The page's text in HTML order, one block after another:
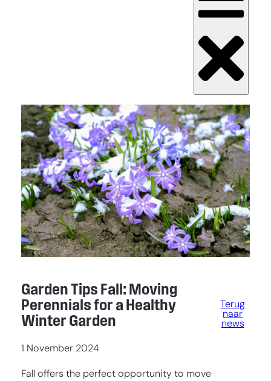
Garden Tips Fall: Moving
Perennials for a Healthy
Winter Garden
1 November 2024
Terug
naar
news
Fall offers the perfect opportunity to move